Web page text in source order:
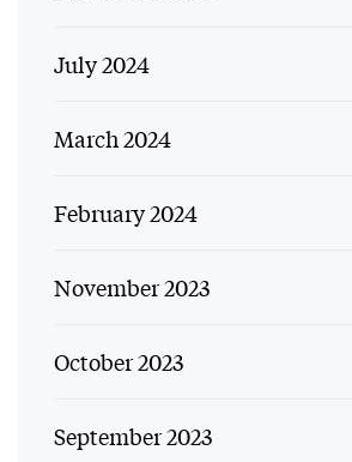
July 2024
March 2024
February 2024
November 2023
October 2023
September 2023